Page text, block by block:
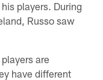
players. During
Russo saw
are
have different